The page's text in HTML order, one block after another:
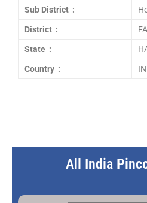
Sub District :
District :
State :
Country :
All India